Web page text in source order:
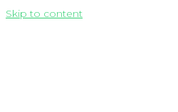
Skip to content